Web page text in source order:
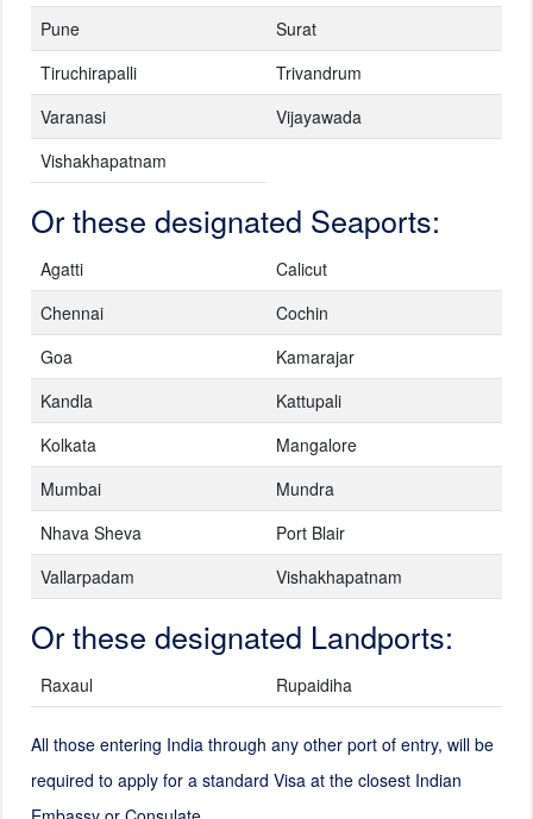
Pune
Surat
Tiruchirapalli
Trivandrum
Varanasi
Vijayawada
Vishakhapatnam
Or these designated Seaports:
Agatti
Calicut
Chennai
Cochin
Goa
Kamarajar
Kandla
Kattupali
Kolkata
Mangalore
Mumbai
Mundra
Nhava Sheva
Port Blair
Vallarpadam
Vishakhapatnam
Or these designated Landports:
Raxaul Rupaidiha
All those entering India through any other port of entry, will be
required to apply for a standard Visa at the closest Indian